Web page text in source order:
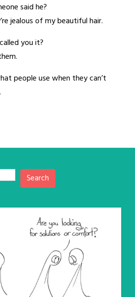
said he?
jealous of my beautiful hair.
you it?
people use when they can’t
Search